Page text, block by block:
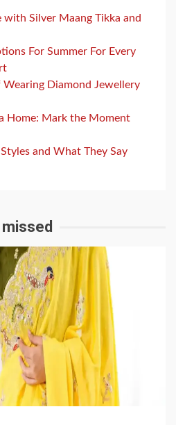
with Silver Maang Tikka and
For Summer For Every
Wearing Diamond Jewellery
Home: Mark the Moment
and What They Say